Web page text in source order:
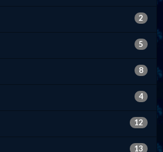
2
5
8
4
12
13